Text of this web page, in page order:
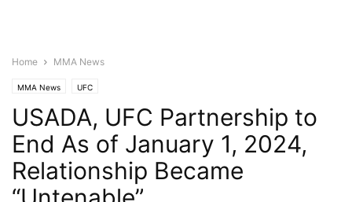
Home MMA News
MMA News UFC
USADA, UFC Partnership to
End As of January 1, 2024,
Relationship Became